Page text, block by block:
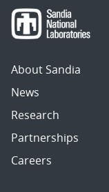
About Sandia
News
Research
Partnerships
Careers